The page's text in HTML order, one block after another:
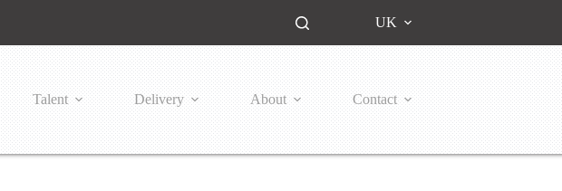
UK
Talent Delivery About Contact